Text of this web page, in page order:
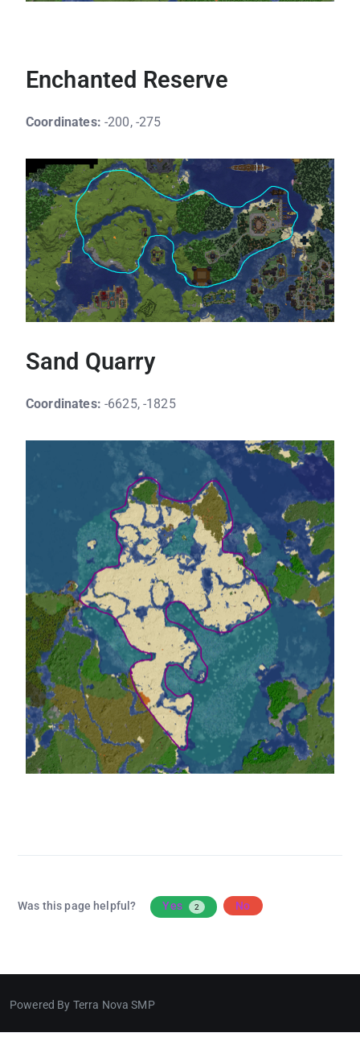
Enchanted Reserve
Coordinates: -200, -275
Sand Quarry
Coordinates: -6625, -1825
Was this page helpful? Yes 2 No
Powered By Terra Nova SMP